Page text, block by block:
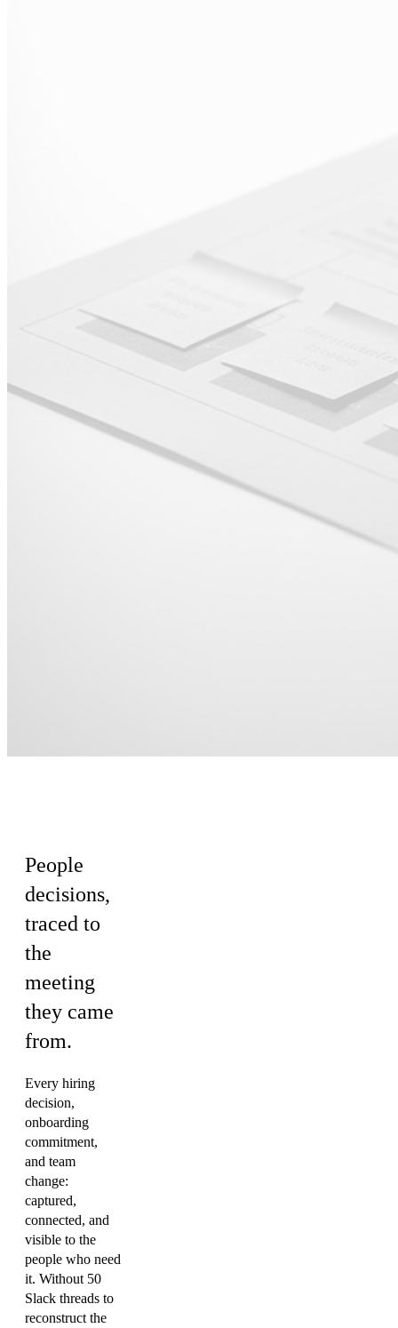
People
decisions,
traced to
the
meeting
they came
from.
Every hiring
decision,
onboarding
commitment,
and team
change:
captured,
connected, and
visible to the
people who need
it. Without 50
Slack threads to
reconstruct the